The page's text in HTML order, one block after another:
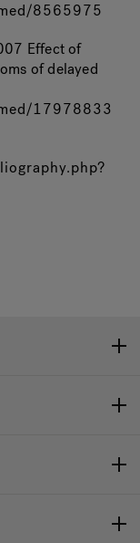
8565975
Effect of
of delayed
17978833